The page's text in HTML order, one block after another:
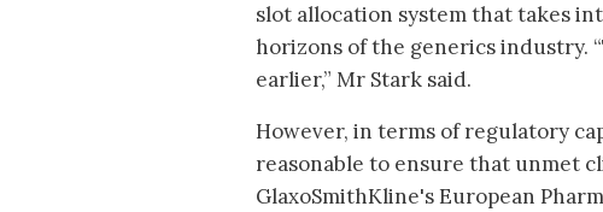
slot allocation system that takes
horizons of the generics industry.
earlier,” Mr Stark said.
However, in terms of regulatory
reasonable to ensure that unmet
GlaxoSmithKline's European